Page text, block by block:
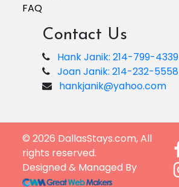
FAQ
Contact Us
Hank Janik: 214-799-4339
Joan Janik: 214-232-5558
hankjanik@yahoo.com
© 2026 DallasStays.com, All
rights reserved.
Designed & Managed By